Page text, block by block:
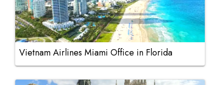
Vietnam Airlines Miami Office in Florida